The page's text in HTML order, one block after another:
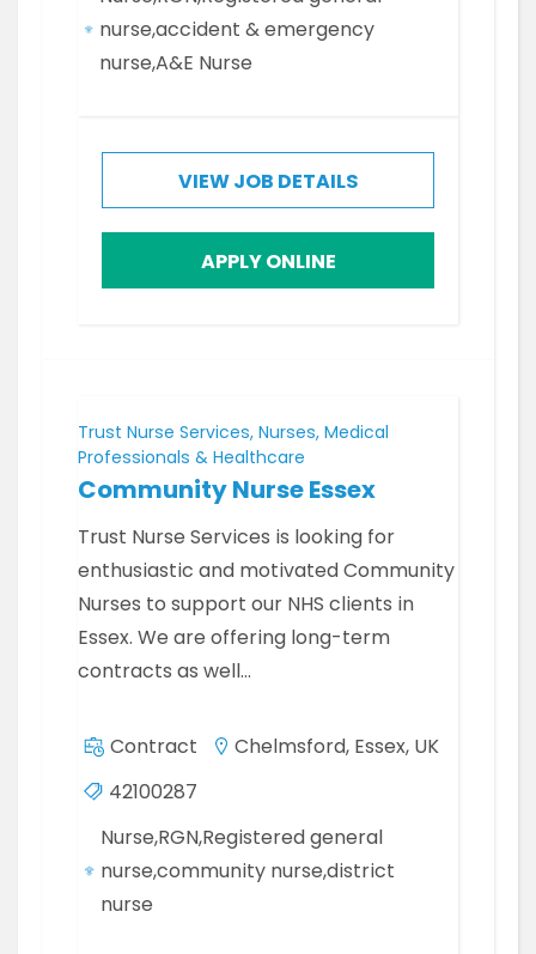
nurse,accident & emergency
nurse,A&E Nurse
VIEW JOB DETAILS
APPLY ONLINE
Trust Nurse Services, Nurses, Medical
Professionals & Healthcare
Community Nurse Essex
Trust Nurse Services is looking for
enthusiastic and motivated Community
Nurses to support our NHS clients in
Essex. We are offering long-term
contracts as well…
Contract
Chelmsford, Essex, UK
42100287
Nurse,RGN,Registered general
nurse,community nurse,district
nurse